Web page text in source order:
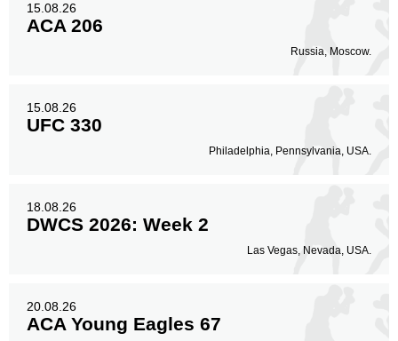
15.08.26
ACA 206
Russia, Moscow.
15.08.26
UFC 330
Philadelphia, Pennsylvania, USA.
18.08.26
DWCS 2026: Week 2
Las Vegas, Nevada, USA.
20.08.26
ACA Young Eagles 67